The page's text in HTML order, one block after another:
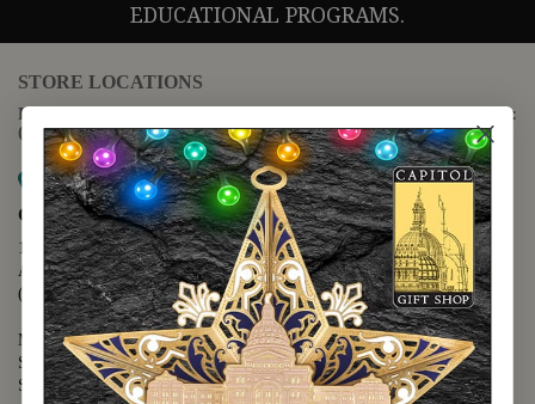
EDUCATIONAL PROGRAMS.
STORE LOCATIONS
For questions regarding the website or online orders please call:
(888) 678-5556
Map it
Capitol Extension
1400 N. Congress Avenue
Austin, TX 78701
(512) 475-2167
Monday - Friday - 8:30 a.m. to 5:00 p.m.
Saturday - 10:00 a.m. to 5:00 p.m.
Sunday - 12:00 p.m. to 5:00 p.m.